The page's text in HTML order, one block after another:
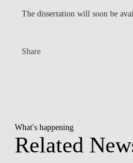
The dissertation will soon be
Share
What's happening
Related